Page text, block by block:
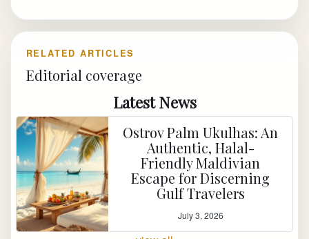
RELATED ARTICLES
Editorial coverage
Latest News
Ostrov Palm Ukulhas: An
Authentic, Halal-
Friendly Maldivian
Escape for Discerning
Gulf Travelers
July 3, 2026